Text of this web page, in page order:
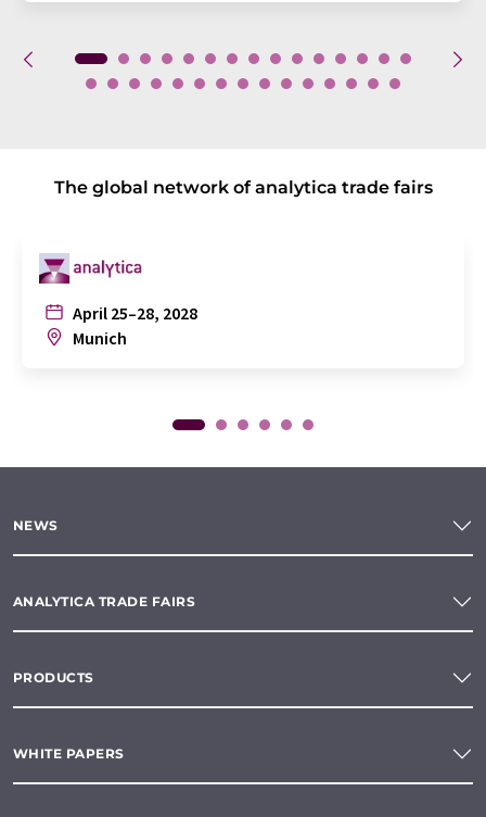
The global network of analytica trade fairs
April 25–28, 2028
Munich
NEWS
ANALYTICA TRADE FAIRS
PRODUCTS
WHITE PAPERS